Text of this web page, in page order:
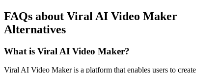
FAQs about Viral AI Video Maker
Alternatives
What is Viral AI Video Maker?
Viral AI Video Maker is a platform that enables users to create